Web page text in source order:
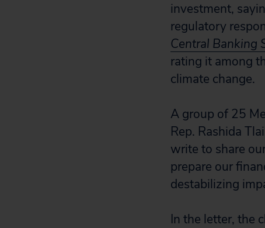
investment,
regulatory
Central Banking
rating it among
climate change.
A group of 25
Rep. Rashida
write to share
prepare our
destabilizing
In the letter, the